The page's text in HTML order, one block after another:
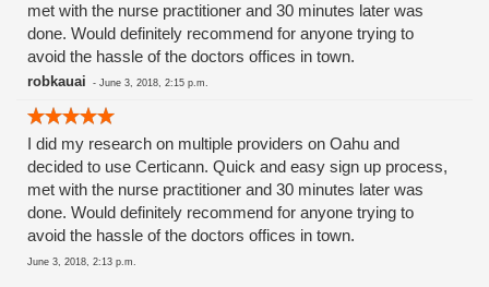
met with the nurse practitioner and 30 minutes later was
done. Would definitely recommend for anyone trying to
avoid the hassle of the doctors offices in town.
robkauai - June 3, 2018, 2:15 p.m.
I did my research on multiple providers on Oahu and
decided to use Certicann. Quick and easy sign up process,
met with the nurse practitioner and 30 minutes later was
done. Would definitely recommend for anyone trying to
avoid the hassle of the doctors offices in town.
June 3, 2018, 2:13 p.m.